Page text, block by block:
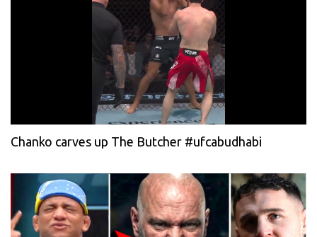
Chanko carves up The Butcher #ufcabudhabi